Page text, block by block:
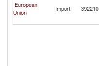
European
Union
Import 392210